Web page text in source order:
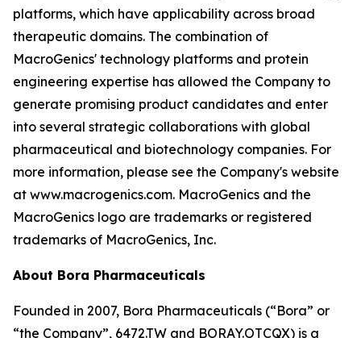
platforms, which have applicability across broad
therapeutic domains. The combination of
MacroGenics' technology platforms and protein
engineering expertise has allowed the Company to
generate promising product candidates and enter
into several strategic collaborations with global
pharmaceutical and biotechnology companies. For
more information, please see the Company's website
at www.macrogenics.com. MacroGenics and the
MacroGenics logo are trademarks or registered
trademarks of MacroGenics, Inc.
About Bora Pharmaceuticals
Founded in 2007, Bora Pharmaceuticals (“Bora” or
“the Company”, 6472.TW and BORAY.OTCQX) is a